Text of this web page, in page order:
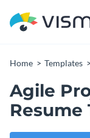
Home Templates
Agile
Resume